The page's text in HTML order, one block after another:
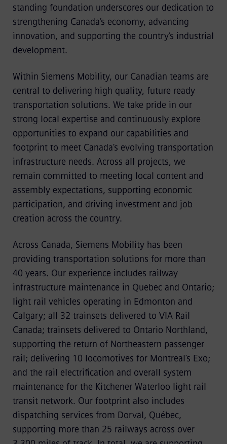
standing foundation underscores our dedication to
strengthening Canada’s economy, advancing
innovation, and supporting the country’s industrial
development.
Within Siemens Mobility, our Canadian teams are
central to delivering high quality, future ready
transportation solutions. We take pride in our
strong local expertise and continuously explore
opportunities to expand our capabilities and
footprint to meet Canada’s evolving transportation
infrastructure needs. Across all projects, we
remain committed to meeting local content and
assembly expectations, supporting economic
participation, and driving investment and job
creation across the country.
Across Canada, Siemens Mobility has been
providing transportation solutions for more than
40 years. Our experience includes railway
infrastructure maintenance in Quebec and Ontario;
light rail vehicles operating in Edmonton and
Calgary; all 32 trainsets delivered to VIA Rail
Canada; trainsets delivered to Ontario Northland,
supporting the return of Northeastern passenger
rail; delivering 10 locomotives for Montreal’s Exo;
and the rail electrification and overall system
maintenance for the Kitchener Waterloo light rail
transit network. Our footprint also includes
dispatching services from Dorval, Québec,
supporting more than 25 railways across over